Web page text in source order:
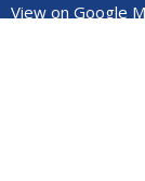
View on Google